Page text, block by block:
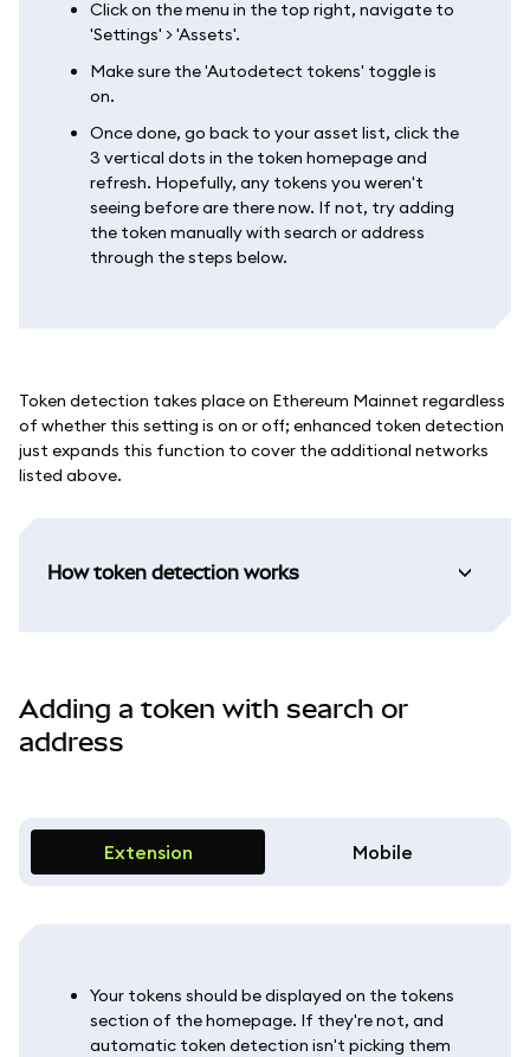
Click on the menu in the top right, navigate to
'Settings' > 'Assets'.
Make sure the 'Autodetect tokens' toggle is
on.
Once done, go back to your asset list, click the
3 vertical dots in the token homepage and
refresh. Hopefully, any tokens you weren't
seeing before are there now. If not, try adding
the token manually with search or address
through the steps below.
Token detection takes place on Ethereum Mainnet regardless
of whether this setting is on or off; enhanced token detection
just expands this function to cover the additional networks
listed above.
How token detection works
Adding a token with search or
address
Extension Mobile
Your tokens should be displayed on the tokens
section of the homepage. If they're not, and
automatic token detection isn't picking them